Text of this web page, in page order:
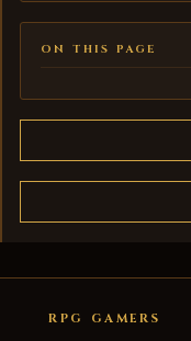
ON THIS PAGE
RPG GAMERS